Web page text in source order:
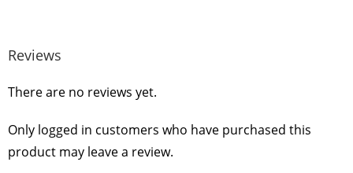
Reviews
There are no reviews yet.
Only logged in customers who have purchased this
product may leave a review.